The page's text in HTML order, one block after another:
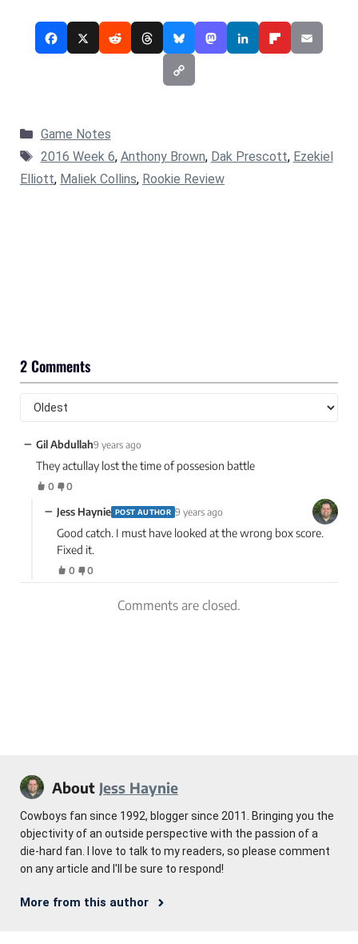
Categories
Game Notes
Tags
2016 Week 6, Anthony Brown, Dak Prescott, Ezekiel
Elliott, Maliek Collins, Rookie Review
2 Comments
− Gil Abdullah9 years ago
They actullay lost the time of possesion battle
0 0
− Jess Haynie POST AUTHOR 9 years ago
Good catch. I must have looked at the wrong box score.
Fixed it.
0 0
Comments are closed.
About Jess Haynie
Cowboys fan since 1992, blogger since 2011. Bringing you the
objectivity of an outside perspective with the passion of a
die-hard fan. I love to talk to my readers, so please comment
on any article and I'll be sure to respond!
More from this author